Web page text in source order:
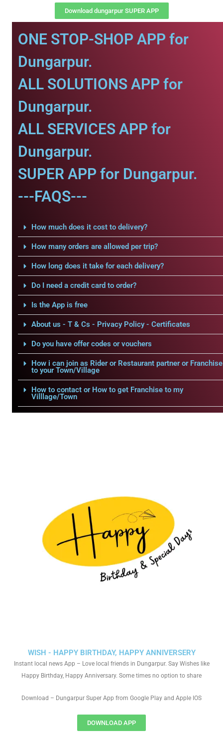
Download dungarpur SUPER APP
ONE STOP-SHOP APP for
Dungarpur.
ALL SOLUTIONS APP for
Dungarpur.
ALL SERVICES APP for
Dungarpur.
SUPER APP for Dungarpur.
---FAQS---
How much does it cost to delivery?
How many orders are allowed per trip?
How long does it take for each delivery?
Do I need a credit card to order?
Is the App is free
About us - T & Cs - Privacy Policy - Certificates
Do you have offer codes or vouchers
How i can join as Rider or Restaurant partner or Franchise
to your Town/Village
How to contact or How to get Franchise to my
Villlage/Town
WISH - HAPPY BIRTHDAY, HAPPY ANNIVERSERY
Instant local news App – Love local friends in Dungarpur. Say Wishes like
Happy Birthday, Happy Anniversary. Some times no option to share
Download – Dungarpur Super App from Google Play and Apple IOS
DOWNLOAD APP